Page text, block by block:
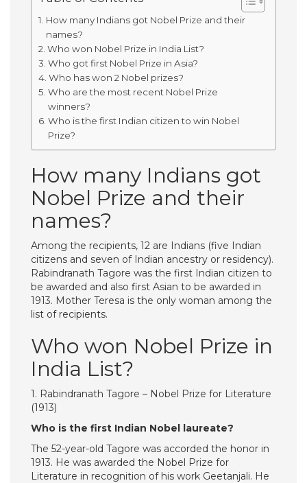
How many Indians got Nobel Prize and their
names?
Who won Nobel Prize in India List?
Who got first Nobel Prize in Asia?
Who has won 2 Nobel prizes?
Who are the most recent Nobel Prize
winners?
Who is the first Indian citizen to win Nobel
Prize?
How many Indians got
Nobel Prize and their
names?
Among the recipients, 12 are Indians (five Indian
citizens and seven of Indian ancestry or residency).
Rabindranath Tagore was the first Indian citizen to
be awarded and also first Asian to be awarded in
1913. Mother Teresa is the only woman among the
list of recipients.
Who won Nobel Prize in
India List?
1. Rabindranath Tagore – Nobel Prize for Literature
(1913)
Who is the first Indian Nobel laureate?
The 52-year-old Tagore was accorded the honor in
1913. He was awarded the Nobel Prize for
Literature in recognition of his work Geetanjali. He